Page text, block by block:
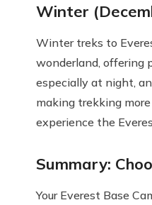
Winter
Winter treks to
wonderland, offering
especially at night,
making trekking
experience the
Summary:
Your Everest Base